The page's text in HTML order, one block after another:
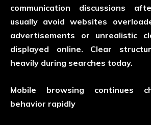
communication discussions
usually avoid websites
advertisements or unrealistic
displayed online. Clear
heavily during searches today.
Mobile browsing continues
behavior rapidly